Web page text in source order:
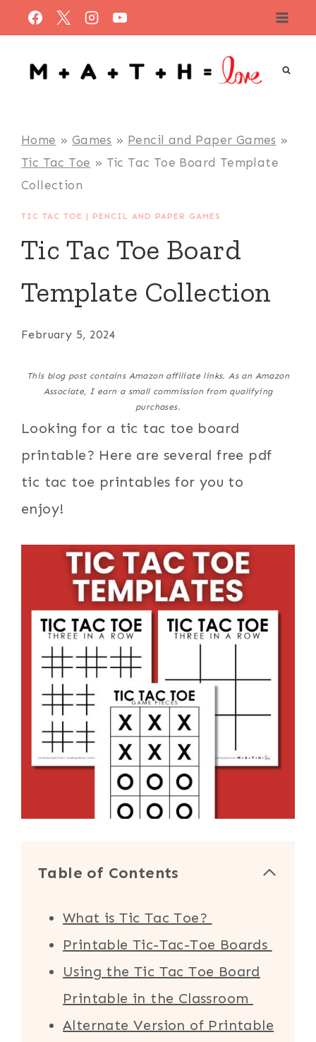
Skip
to
content
Home » Games » Pencil and Paper Games »
Tic Tac Toe » Tic Tac Toe Board Template
Collection
TIC TAC TOE |PENCIL AND PAPER GAMES
Tic Tac Toe Board
Template Collection
February 5, 2024
This blog post contains Amazon affiliate links. As an Amazon
Associate, I earn a small commission from qualifying
purchases.
Looking for a tic tac toe board
printable? Here are several free pdf
tic tac toe printables for you to
enjoy!
Table of Contents
What is Tic Tac Toe?
Printable Tic-Tac-Toe Boards
Using the Tic Tac Toe Board
Printable in the Classroom
Alternate Version of Printable